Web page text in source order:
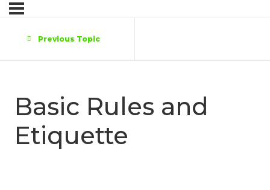
Previous Topic
Basic Rules and
Etiquette